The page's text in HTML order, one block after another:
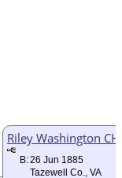
Riley Washington
B:26 Jun 1885
Tazewell Co., VA